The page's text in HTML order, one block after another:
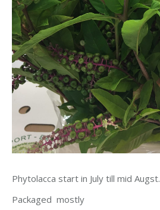
Phytolacca start in July till mid Augst.
Packaged mostly